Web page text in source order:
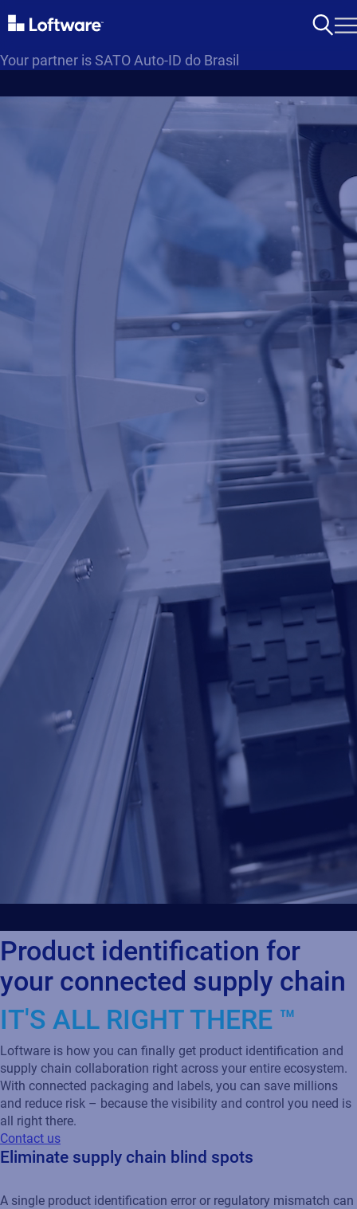
Your partner is SATO Auto-ID do Brasil
Product identification for
your connected supply chain
IT'S ALL RIGHT THERE ™
Loftware is how you can finally get product identification and
supply chain collaboration right across your entire ecosystem.
With connected packaging and labels, you can save millions
and reduce risk – because the visibility and control you need is
all right there.
Contact us
Eliminate supply chain blind spots
A single product identification error or regulatory mismatch can